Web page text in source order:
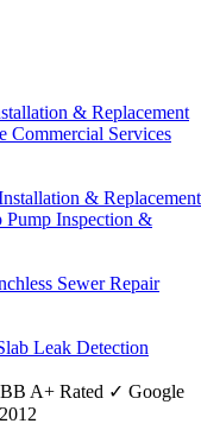
& Replacement
Commercial Services
& Replacement
Pump Inspection &
Sewer Repair
Leak Detection
A+ Rated ✓ Google